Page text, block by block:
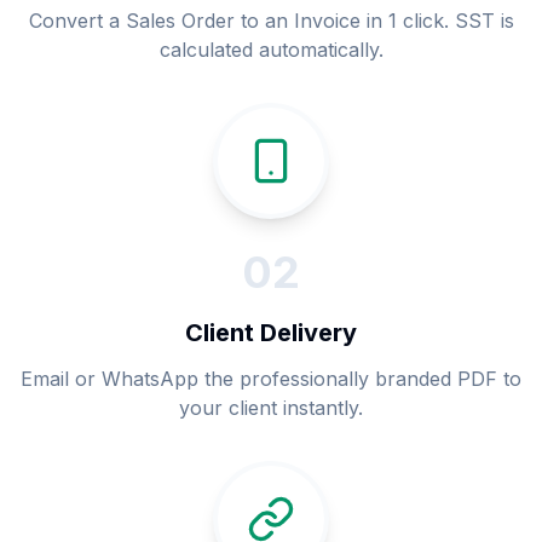
Convert a Sales Order to an Invoice in 1 click. SST is
calculated automatically.
02
Client Delivery
Email or WhatsApp the professionally branded PDF to
your client instantly.